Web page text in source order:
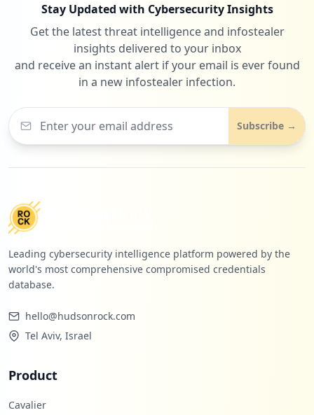
Stay Updated with Cybersecurity Insights
Get the latest threat intelligence and infostealer
insights delivered to your inbox
and receive an instant alert if your email is ever found
in a new infostealer infection.
Subscribe →
Leading cybersecurity intelligence platform powered by the
world's most comprehensive compromised credentials
database.
hello@hudsonrock.com
Tel Aviv, Israel
Product
Cavalier